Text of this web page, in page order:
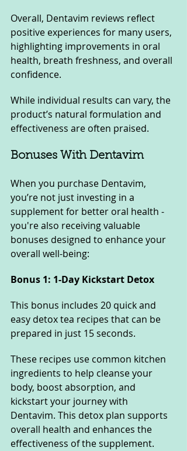
Overall, Dentavim reviews reflect
positive experiences for many users,
highlighting improvements in oral
health, breath freshness, and overall
confidence.
While individual results can vary, the
product’s natural formulation and
effectiveness are often praised.
Bonuses With Dentavim
When you purchase Dentavim,
you’re not just investing in a
supplement for better oral health -
you're also receiving valuable
bonuses designed to enhance your
overall well-being:
Bonus 1: 1-Day Kickstart Detox
This bonus includes 20 quick and
easy detox tea recipes that can be
prepared in just 15 seconds.
These recipes use common kitchen
ingredients to help cleanse your
body, boost absorption, and
kickstart your journey with
Dentavim. This detox plan supports
overall health and enhances the
effectiveness of the supplement.